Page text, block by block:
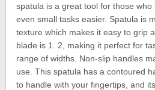
spatula is a great tool for those
even small tasks easier. Spatula is
texture which makes it easy to grip
blade is 1. 2, making it perfect for
range of widths. Non-slip handles
use. This spatula has a contoured
to handle with your fingertips, and